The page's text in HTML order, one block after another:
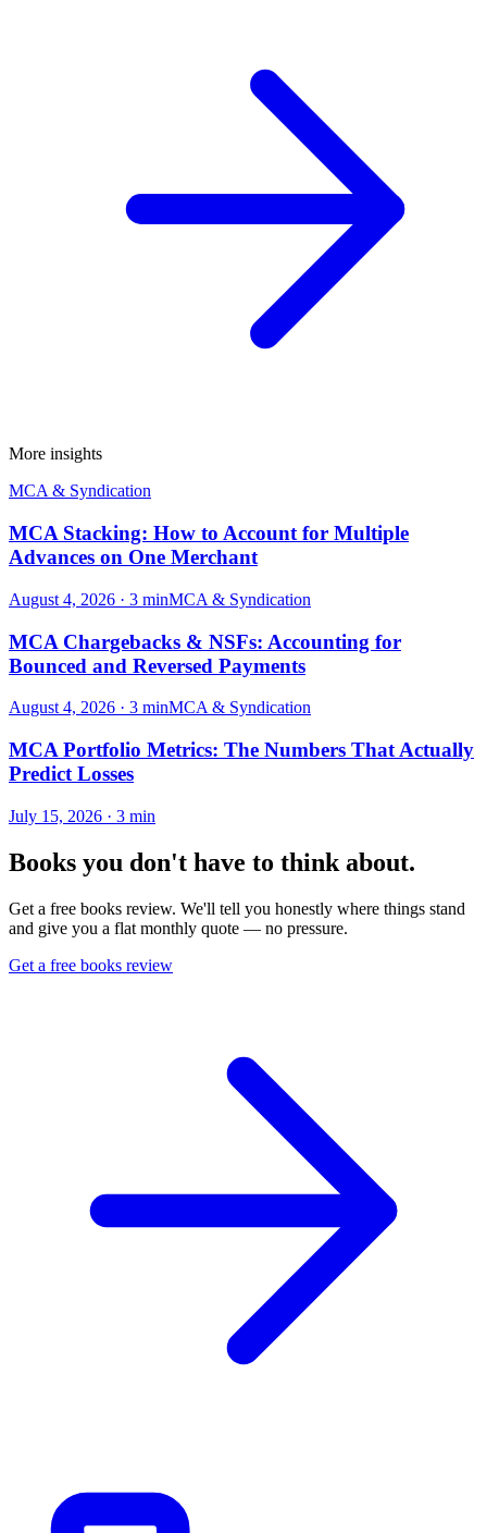
More insights
MCA & Syndication
MCA Stacking: How to Account for Multiple
Advances on One Merchant
August 4, 2026 · 3 minMCA & Syndication
MCA Chargebacks & NSFs: Accounting for
Bounced and Reversed Payments
August 4, 2026 · 3 minMCA & Syndication
MCA Portfolio Metrics: The Numbers That Actually
Predict Losses
July 15, 2026 · 3 min
Books you don't have to think about.
Get a free books review. We'll tell you honestly where things stand
and give you a flat monthly quote — no pressure.
Get a free books review